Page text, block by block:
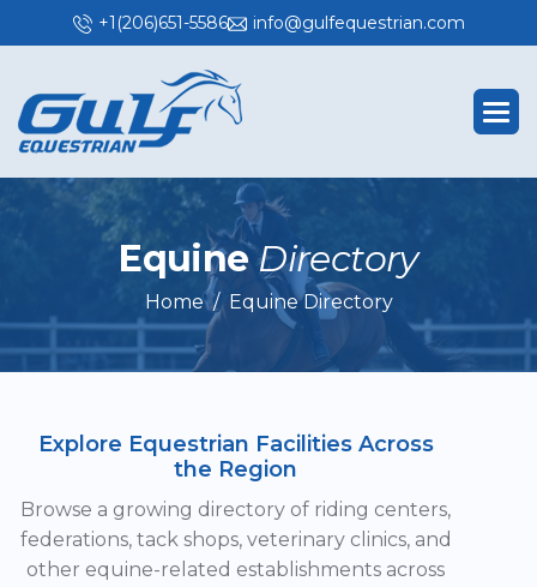
+1(206)651-5586 info@gulfequestrian.com
Equine Directory
Home Equine Directory
Explore Equestrian Facilities Across
the Region
Browse a growing directory of riding centers,
federations, tack shops, veterinary clinics, and
other equine-related establishments across